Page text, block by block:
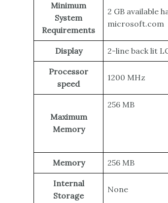
Minimum
System
Requirements
2 GB available
microsoft.com
Display 2-line back lit
Processor
speed
1200 MHz
Maximum
Memory
256 MB
Memory 256 MB
Internal
Storage
None